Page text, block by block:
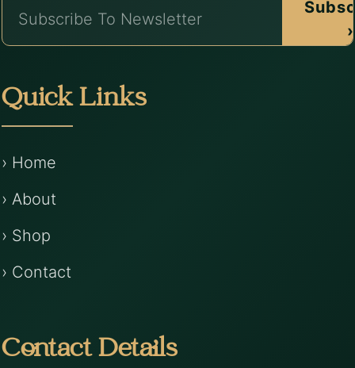
›
Quick Links
› Home
› About
› Shop
› Contact
Contact Details